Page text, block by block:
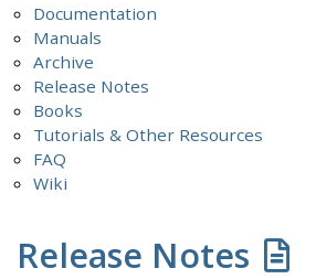
Documentation
Manuals
Archive
Release Notes
Books
Tutorials & Other Resources
FAQ
Wiki
Release Notes